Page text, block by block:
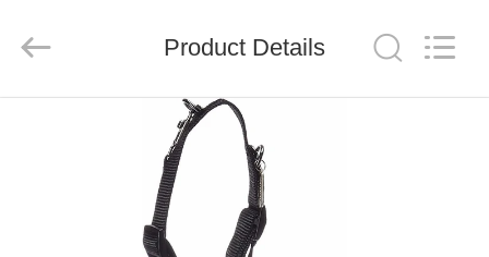
PRODUCTS
Reserved.
Developed
Product Details